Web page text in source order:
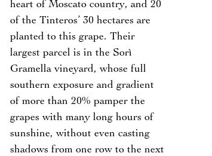
heart of Moscato country, and 20
of the Tinteros’ 30 hectares are
planted to this grape. Their
largest parcel is in the Sorì
Gramella vineyard, whose full
southern exposure and gradient
of more than 20% pamper the
grapes with many long hours of
sunshine, without even casting
shadows from one row to the next